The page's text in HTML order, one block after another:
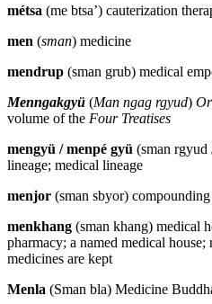
métsa (me btsa’) cauterization
men (sman) medicine
mendrup (sman grub) medical
Menngakgyü (Man ngag rgyud)
volume of the Four Treatises
mengyü / menpé gyü (sman rgyud
lineage; medical lineage
menjor (sman sbyor)
menkhang (sman khang) medical
pharmacy; a named medical
medicines are kept
Menla (Sman bla) Medicine